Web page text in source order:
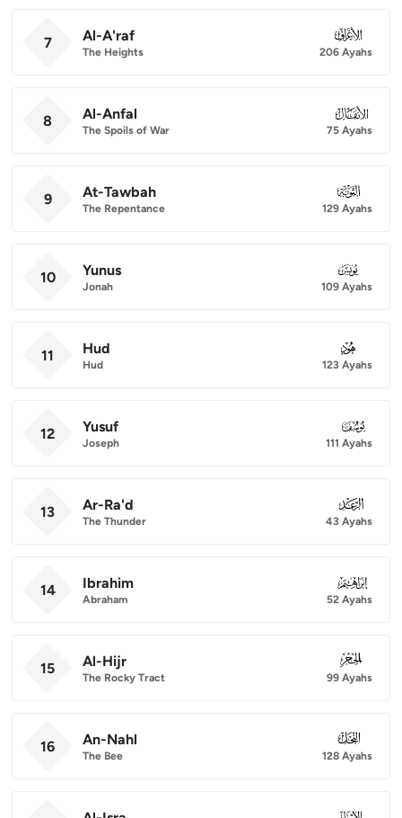
7 Al-A'raf
The Heights
007
206 Ayahs
8 Al-Anfal
The Spoils of War
008
75 Ayahs
9 At-Tawbah
The Repentance
009
129 Ayahs
10 Yunus
Jonah
010
109 Ayahs
11 Hud
Hud
011
123 Ayahs
12 Yusuf
Joseph
012
111 Ayahs
13 Ar-Ra'd
The Thunder
013
43 Ayahs
14 Ibrahim
Abraham
014
52 Ayahs
15 Al-Hijr
The Rocky Tract
015
99 Ayahs
16 An-Nahl
The Bee
016
128 Ayahs